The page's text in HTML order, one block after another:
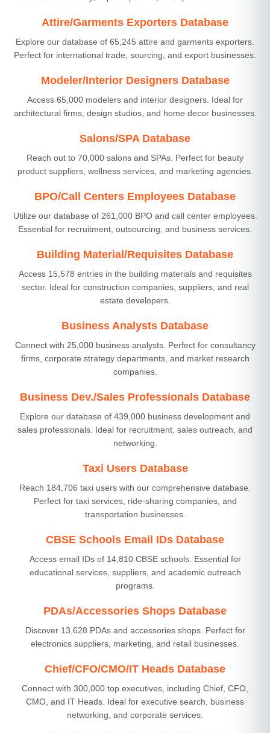
Attire/Garments Exporters Database
Explore our database of 65,245 attire and garments exporters.
Perfect for international trade, sourcing, and export businesses.
Modeler/Interior Designers Database
Access 65,000 modelers and interior designers. Ideal for
architectural firms, design studios, and home decor businesses.
Salons/SPA Database
Reach out to 70,000 salons and SPAs. Perfect for beauty
product suppliers, wellness services, and marketing agencies.
BPO/Call Centers Employees Database
Utilize our database of 261,000 BPO and call center employees.
Essential for recruitment, outsourcing, and business services.
Building Material/Requisites Database
Access 15,578 entries in the building materials and requisites
sector. Ideal for construction companies, suppliers, and real
estate developers.
Business Analysts Database
Connect with 25,000 business analysts. Perfect for consultancy
firms, corporate strategy departments, and market research
companies.
Business Dev./Sales Professionals Database
Explore our database of 439,000 business development and
sales professionals. Ideal for recruitment, sales outreach, and
networking.
Taxi Users Database
Reach 184,706 taxi users with our comprehensive database.
Perfect for taxi services, ride-sharing companies, and
transportation businesses.
CBSE Schools Email IDs Database
Access email IDs of 14,810 CBSE schools. Essential for
educational services, suppliers, and academic outreach
programs.
PDAs/Accessories Shops Database
Discover 13,628 PDAs and accessories shops. Perfect for
electronics suppliers, marketing, and retail businesses.
Chief/CFO/CMO/IT Heads Database
Connect with 300,000 top executives, including Chief, CFO,
CMO, and IT Heads. Ideal for executive search, business
networking, and corporate services.